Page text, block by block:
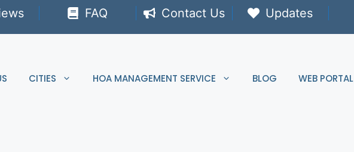
FAQ Contact Us Updates
CITIES HOA MANAGEMENT SERVICE BLOG WEB PORTAL